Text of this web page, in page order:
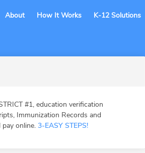
About How It Works K-12 Solutions
#1, education verification
Immunization Records and
online. 3-EASY STEPS!